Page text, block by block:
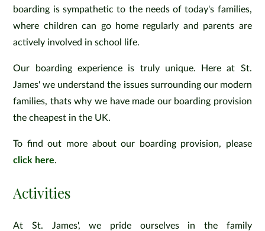
boarding is sympathetic to the needs of today's families,
where children can go home regularly and parents are
actively involved in school life.
Our boarding experience is truly unique. Here at St.
James' we understand the issues surrounding our modern
families, thats why we have made our boarding provision
the cheapest in the UK.
To find out more about our boarding provision, please
click here.
Activities
At St. James', we pride ourselves in the family